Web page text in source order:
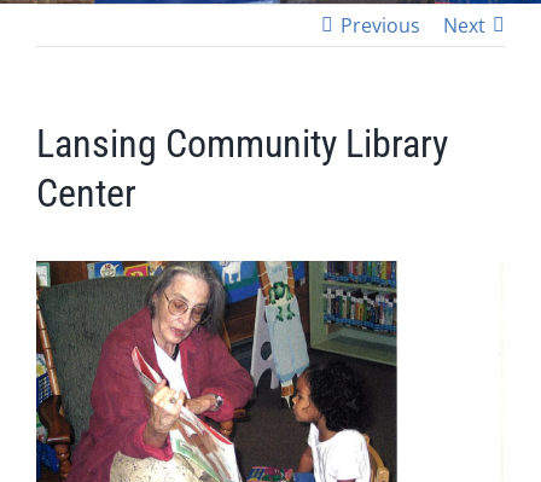
Previous Next
Lansing Community Library
Center